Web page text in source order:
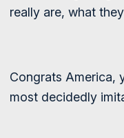
really are, what
Congrats America,
most decidedly